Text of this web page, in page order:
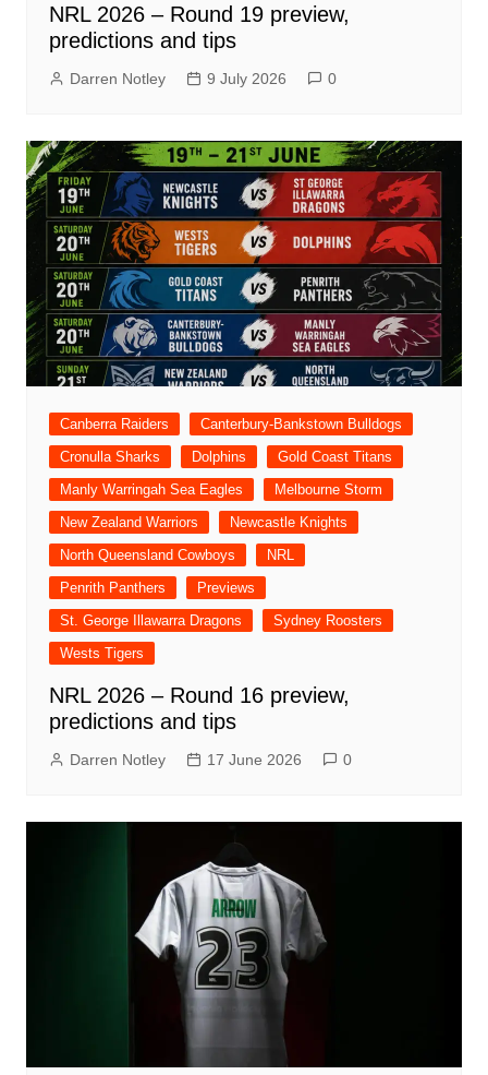
NRL 2026 – Round 19 preview,
predictions and tips
Darren Notley 9 July 2026 0
Canberra Raiders
Canterbury-Bankstown Bulldogs
Cronulla Sharks
Dolphins
Gold Coast Titans
Manly Warringah Sea Eagles
Melbourne Storm
New Zealand Warriors
Newcastle Knights
North Queensland Cowboys
NRL
Penrith Panthers
Previews
St. George Illawarra Dragons
Sydney Roosters
Wests Tigers
NRL 2026 – Round 16 preview,
predictions and tips
Darren Notley 17 June 2026 0